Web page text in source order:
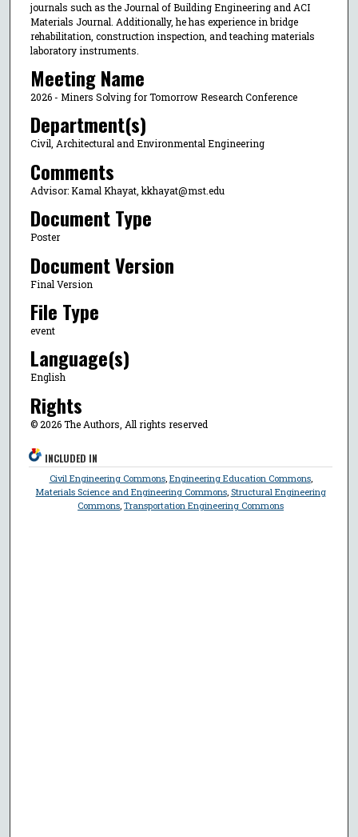
journals such as the Journal of Building Engineering and ACI
Materials Journal. Additionally, he has experience in bridge
rehabilitation, construction inspection, and teaching materials
laboratory instruments.
Meeting Name
2026 - Miners Solving for Tomorrow Research Conference
Department(s)
Civil, Architectural and Environmental Engineering
Comments
Advisor: Kamal Khayat, kkhayat@mst.edu
Document Type
Poster
Document Version
Final Version
File Type
event
Language(s)
English
Rights
© 2026 The Authors, All rights reserved
INCLUDED IN
Civil Engineering Commons, Engineering Education Commons,
Materials Science and Engineering Commons, Structural Engineering
Commons,Transportation Engineering Commons